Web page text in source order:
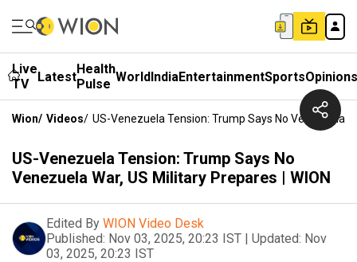
Live
TV
LatestHealth
Pulse WorldIndiaEntertainmentSportsOpinions
Wion/ Videos/ US-Venezuela Tension: Trump Says No Venezuela
US-Venezuela Tension: Trump Says No
Venezuela War, US Military Prepares | WION
Edited By WION Video Desk
Published: Nov 03, 2025, 20:23 IST | Updated: Nov
03, 2025, 20:23 IST